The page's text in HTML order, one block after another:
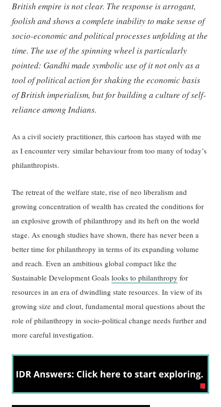
British empire is not clear. The response is arrogant,
foolish and shows a complete inability to make sense of
socio-economic and political processes unfolding at the
time. The use of the spinning wheel is particularly
pointed: Gandhi made symbolic use of it not only as a
tool of political action for shaking the economic basis
of British imperialism, but for building a culture of self-
reliance among Indians.
As a civil society practitioner, this cartoon has stayed with me
as I encounter very similar behaviour from too many of today’s
philanthropists.
The retreat of the welfare state, rise of neo liberalism and
growing concentration of wealth has created the conditions for
an explosive growth of philanthropy and its heft on the world
stage. As enough studies have shown, there has never been a
better time for philanthropy in terms of its expanding volume
and reach. Even an ambitious global compact like the
Sustainable Development Goalslooks to philanthropy for
resources in an era of dwindling state resources. In view of its
growing size and clout, fundamental moral questions about the
role of philanthropy in socio-political change needs further and
more careful investigation.